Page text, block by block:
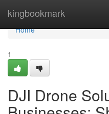
kingbookmark
Home
Home
1
DJI Drone